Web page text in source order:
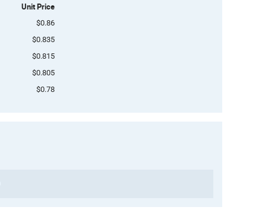
Unit Price
$0.86
$0.835
$0.815
$0.805
$0.78